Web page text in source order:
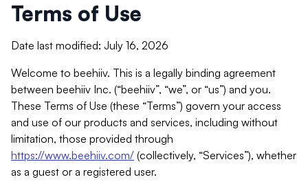
Terms of Use
Date last modified: July 16, 2026
Welcome to beehiiv. This is a legally binding agreement
between beehiiv Inc. (“beehiiv”, “we”, or “us”) and you.
These Terms of Use (these “Terms”) govern your access
and use of our products and services, including without
limitation, those provided through
https://www.beehiiv.com/ (collectively, “Services”), whether
as a guest or a registered user.